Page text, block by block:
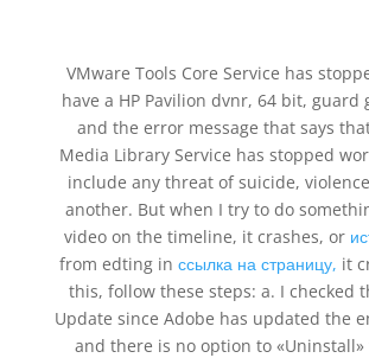
VMware Tools Core Service has
have a HP Pavilion dvnr, 64 bit, guard
and the error message that says
Media Library Service has stopped
include any threat of suicide,
another. But when I try to do
video on the timeline, it crashes, or
from edting in ссылка на страницу, it
this, follow these steps: a. I checked
Update since Adobe has updated the
and there is no option to